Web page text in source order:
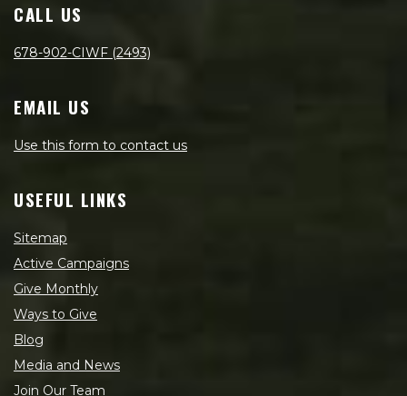
CALL US
678-902-CIWF (2493)
EMAIL US
Use this form to contact us
USEFUL LINKS
Sitemap
Active Campaigns
Give Monthly
Ways to Give
Blog
Media and News
Join Our Team